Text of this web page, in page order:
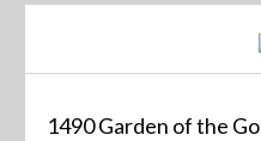
1490 Garden of the